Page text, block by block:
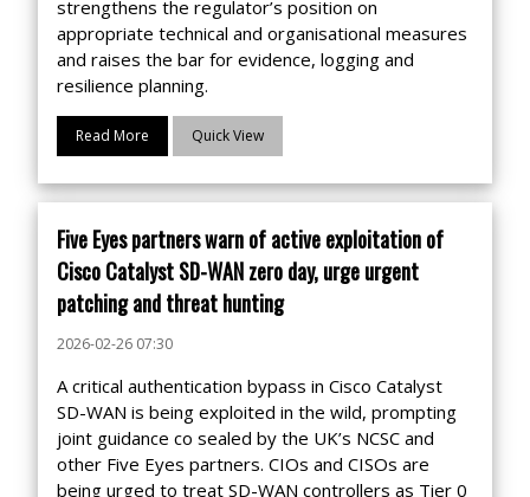
strengthens the regulator’s position on
appropriate technical and organisational measures
and raises the bar for evidence, logging and
resilience planning.
Read More Quick View
Five Eyes partners warn of active exploitation of
Cisco Catalyst SD-WAN zero day, urge urgent
patching and threat hunting
2026-02-26 07:30
A critical authentication bypass in Cisco Catalyst
SD-WAN is being exploited in the wild, prompting
joint guidance co sealed by the UK’s NCSC and
other Five Eyes partners. CIOs and CISOs are
being urged to treat SD-WAN controllers as Tier 0